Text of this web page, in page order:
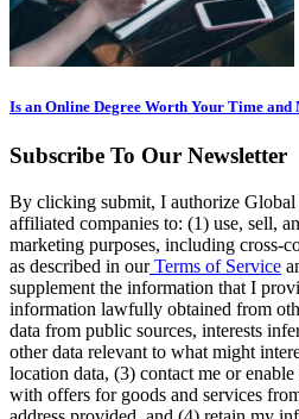
Is an Online Degree Worth Your Time and
Subscribe To Our Newsletter
By clicking submit, I authorize
affiliated companies to: (1) use, sell,
marketing purposes, including cross-
as described in ourTerms of Service
supplement the information that I
information lawfully obtained from
data from public sources, interests
other data relevant to what might
location data, (3) contact me or
with offers for goods and services